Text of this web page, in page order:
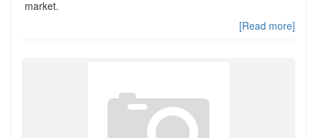
market.
[Read more]